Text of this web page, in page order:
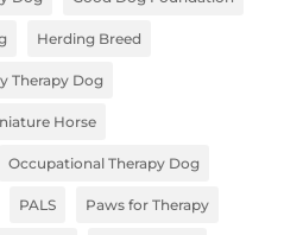
Herding Breed
Therapy Dog
Horse
Occupational Therapy Dog
PALS Paws for Therapy